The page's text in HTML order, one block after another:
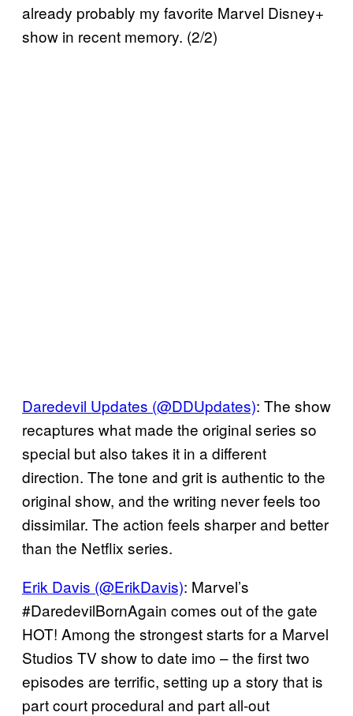
already probably my favorite Marvel Disney+
show in recent memory. (2/2)
Daredevil Updates (@DDUpdates): The show
recaptures what made the original series so
special but also takes it in a different
direction. The tone and grit is authentic to the
original show, and the writing never feels too
dissimilar. The action feels sharper and better
than the Netflix series.
Erik Davis (@ErikDavis): Marvel’s
#DaredevilBornAgain comes out of the gate
HOT! Among the strongest starts for a Marvel
Studios TV show to date imo – the first two
episodes are terrific, setting up a story that is
part court procedural and part all-out